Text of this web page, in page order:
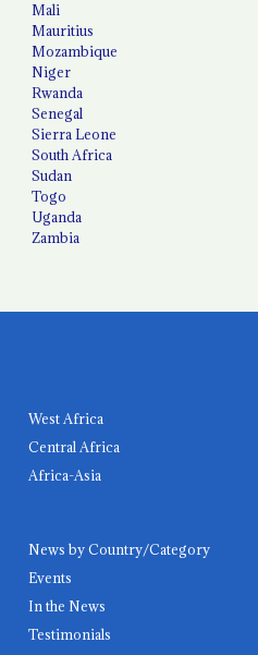
Mali
Mauritius
Mozambique
Niger
Rwanda
Senegal
Sierra Leone
South Africa
Sudan
Togo
Uganda
Zambia
West Africa
Central Africa
Africa-Asia
News by Country/Category
Events
In the News
Testimonials